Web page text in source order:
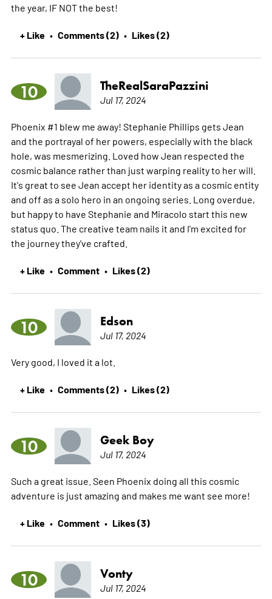
the year, IF NOT the best!
+ Like • Comments (2) • Likes (2)
10 TheRealSaraPazzini
Jul 17, 2024
Phoenix #1 blew me away! Stephanie Phillips gets Jean
and the portrayal of her powers, especially with the black
hole, was mesmerizing. Loved how Jean respected the
cosmic balance rather than just warping reality to her will.
It's great to see Jean accept her identity as a cosmic entity
and off as a solo hero in an ongoing series. Long overdue,
but happy to have Stephanie and Miracolo start this new
status quo. The creative team nails it and I'm excited for
the journey they've crafted.
+ Like • Comment • Likes (2)
10 Edson
Jul 17, 2024
Very good, I loved it a lot.
+ Like • Comments (2) • Likes (2)
10 Geek Boy
Jul 17, 2024
Such a great issue. Seen Phoenix doing all this cosmic
adventure is just amazing and makes me want see more!
+ Like • Comment • Likes (3)
10 Vonty
Jul 17, 2024